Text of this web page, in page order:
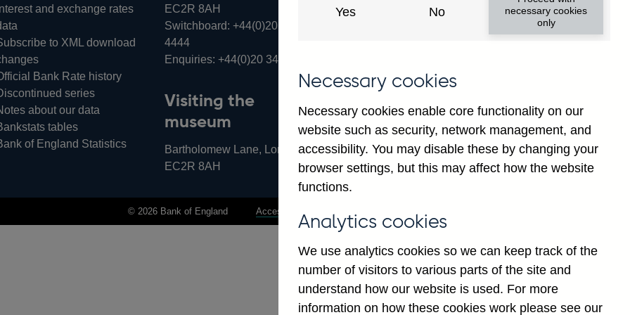
and exchange rates
to XML download
Bank Rate history
series
about our data
tables
of England Statistics
EC2R 8AH
Switchboard: +44(0)20 3461
4444
Enquiries: +44(0)20 3461 4878
Visiting the
museum
Bartholomew Lane, London,
EC2R 8AH
© 2026 Bank of England Accessibility statement
Yes No
necessary cookies
only
Necessary cookies
Necessary cookies enable core functionality on our
website such as security, network management, and
accessibility. You may disable these by changing your
browser settings, but this may affect how the website
functions.
Analytics cookies
We use analytics cookies so we can keep track of the
number of visitors to various parts of the site and
understand how our website is used. For more
information on how these cookies work please see our